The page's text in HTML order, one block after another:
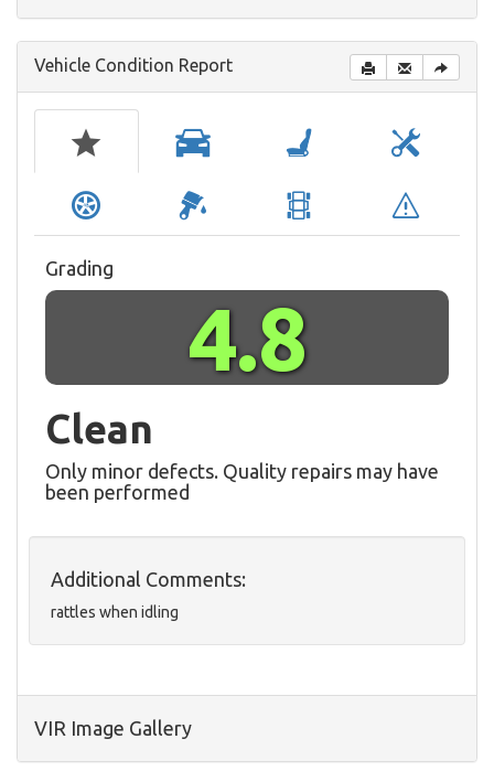
Vehicle Condition Report
Grading
4.8
Clean
Only minor defects. Quality repairs may have
been performed
Additional Comments:
rattles when idling
VIR Image Gallery